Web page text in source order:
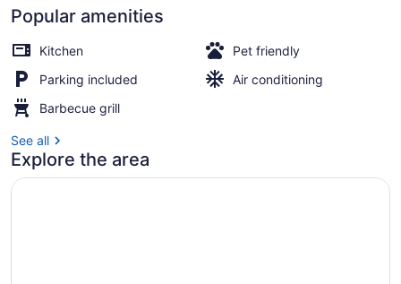
Canoe
Popular amenities
Kitchen
Pet friendly
Parking included
Air conditioning
Barbecue grill
See all
Explore the area